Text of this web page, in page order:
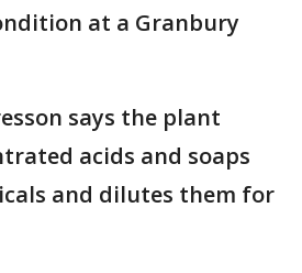
at a Granbury
says the plant
acids and soaps
and dilutes them for